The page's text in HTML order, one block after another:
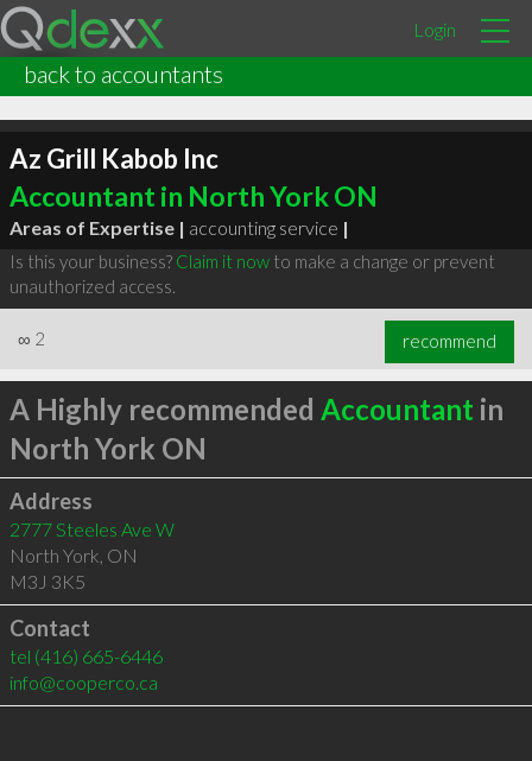
Login
back to accountants
Az Grill Kabob Inc
Accountant in North York ON
Areas of Expertise | accounting service |
Is this your business? Claim it nowto make a change or prevent
unauthorized access.
∞ 2 recommend
A Highly recommended Accountant in
North York ON
Address
2777 Steeles Ave W
North York, ON
M3J 3K5
Contact
tel (416) 665-6446
info@cooperco.ca